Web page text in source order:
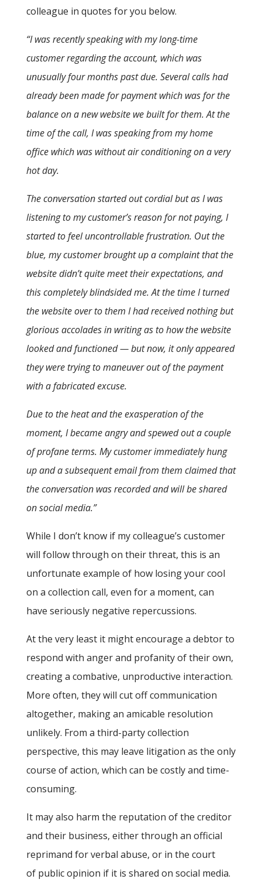
colleague in quotes for you below.
“I was recently speaking with my long-time
customer regarding the account, which was
unusually four months past due. Several calls had
already been made for payment which was for the
balance on a new website we built for them. At the
time of the call, I was speaking from my home
office which was without air conditioning on a very
hot day.
The conversation started out cordial but as I was
listening to my customer’s reason for not paying, I
started to feel uncontrollable frustration. Out the
blue, my customer brought up a complaint that the
website didn’t quite meet their expectations, and
this completely blindsided me. At the time I turned
the website over to them I had received nothing but
glorious accolades in writing as to how the website
looked and functioned — but now, it only appeared
they were trying to maneuver out of the payment
with a fabricated excuse.
Due to the heat and the exasperation of the
moment, I became angry and spewed out a couple
of profane terms. My customer immediately hung
up and a subsequent email from them claimed that
the conversation was recorded and will be shared
on social media.”
While I don’t know if my colleague’s customer
will follow through on their threat, this is an
unfortunate example of how losing your cool
on a collection call, even for a moment, can
have seriously negative repercussions.
At the very least it might encourage a debtor to
respond with anger and profanity of their own,
creating a combative, unproductive interaction.
More often, they will cut off communication
altogether, making an amicable resolution
unlikely. From a third-party collection
perspective, this may leave litigation as the only
course of action, which can be costly and time-
consuming.
It may also harm the reputation of the creditor
and their business, either through an official
reprimand for verbal abuse, or in the court
of public opinion if it is shared on social media.